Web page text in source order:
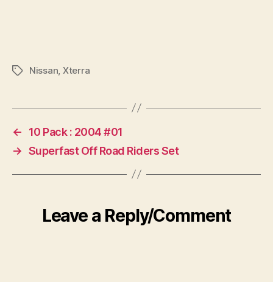
TagsNissan Xterra
←
10 Pack : 2004 #01
→ Superfast Off Road Riders Set
Leave a Reply/Comment